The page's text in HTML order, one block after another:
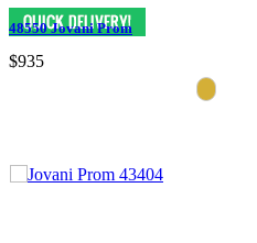
48550 Jovani Prom
$935